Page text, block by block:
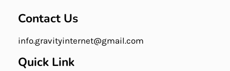
Contact Us
info.gravityinternet@gmail.com
Quick Link